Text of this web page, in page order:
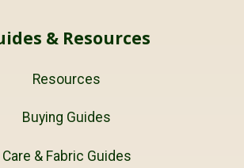
& Resources
Resources
Buying Guides
Care & Fabric Guides